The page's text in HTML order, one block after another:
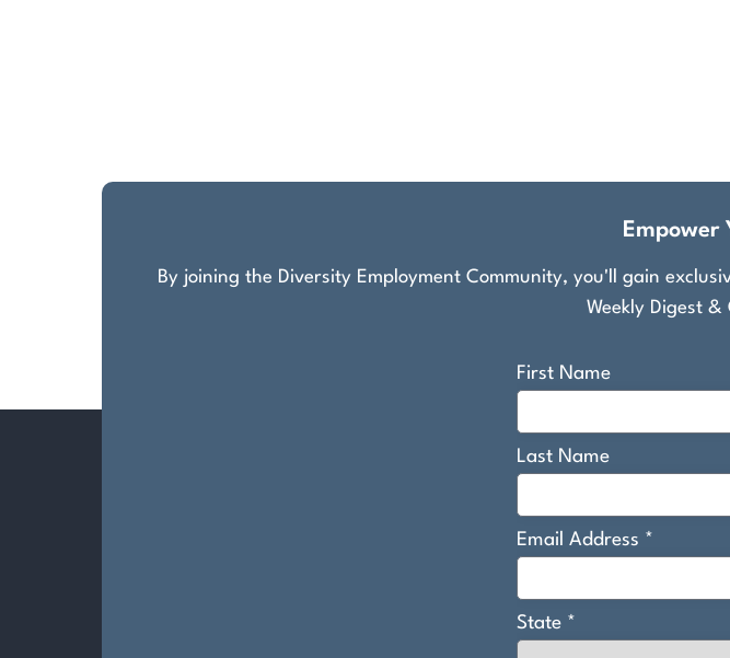
Empower
By joining the Diversity Employment Community, you'll gain
Weekly Digest